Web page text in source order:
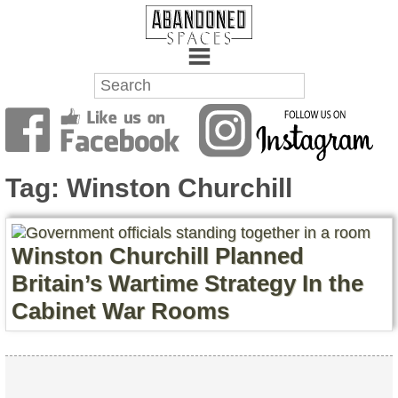
Towns
Battlefields
Wrecks
Factories
Mansions
Hospitals
Tag: Winston Churchill
Winston Churchill Planned
Britain’s Wartime Strategy In the
Cabinet War Rooms